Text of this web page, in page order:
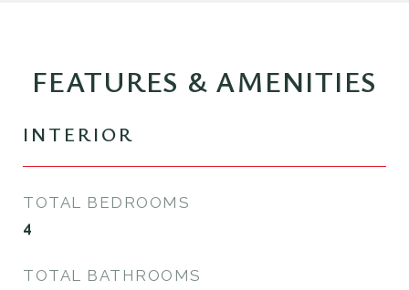
FEATURES & AMENITIES
INTERIOR
TOTAL BEDROOMS
4
TOTAL BATHROOMS